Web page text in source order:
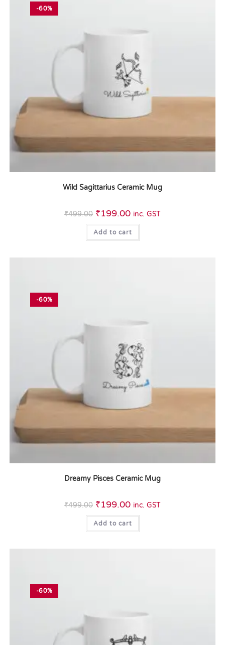
-60%
Wild Sagittarius Ceramic Mug
₹499.00 ₹199.00 inc. GST
Add to cart
-60%
Dreamy Pisces Ceramic Mug
₹499.00 ₹199.00 inc. GST
Add to cart
-60%